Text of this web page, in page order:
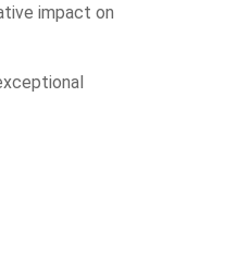
impact on